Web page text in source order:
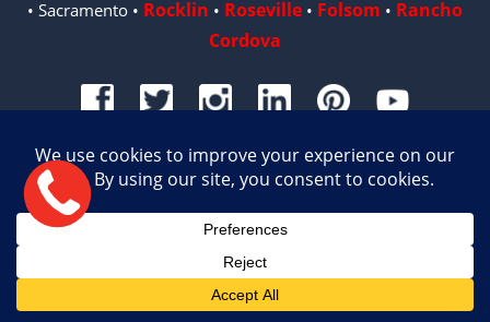
• Sacramento • Rocklin • Roseville • Folsom • Rancho
Cordova
© 2026 PAINTRITE PROS | LICENSE #996487